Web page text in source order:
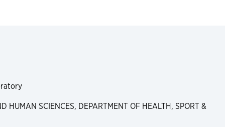
HUMAN SCIENCES, DEPARTMENT OF HEALTH, SPORT &